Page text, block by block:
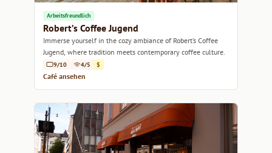
Arbeitsfreundlich
Robert’s Coffee Jugend
Immerse yourself in the cozy ambiance of Robert’s Coffee
Jugend, where tradition meets contemporary coffee culture.
9/10 4/5 $
Café ansehen